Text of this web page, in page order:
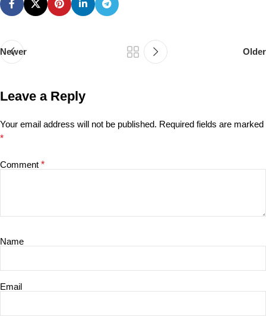
Newer Older
Leave a Reply
Your email address will not be published. Required fields are marked
*
Comment *
Name
Email